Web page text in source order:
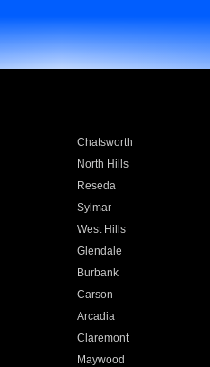
Chatsworth
North Hills
Reseda
Sylmar
West Hills
Glendale
Burbank
Carson
Arcadia
Claremont
Maywood